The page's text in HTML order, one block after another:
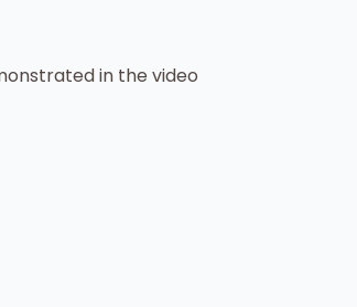
in the video